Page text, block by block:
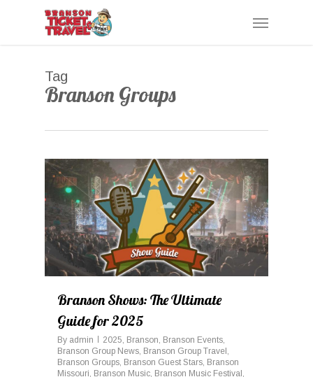
Menu
Tag
Branson Groups
Branson Shows: The Ultimate
Guide for 2025
By admin 2025, Branson, Branson Events,
Branson Group News, Branson Group Travel ,
Branson Groups, Branson Guest Stars, Branson
Missouri, Branson Music, Branson Music Festival ,
0